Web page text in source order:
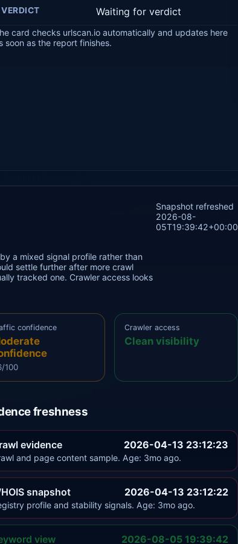
VERDICT Waiting for verdict
card checks urlscan.io automatically and updates here
soon as the report finishes.
a mixed signal profile rather than
settle further after more crawl
tracked one. Crawler access looks
Snapshot refreshed
2026-08-
05T19:39:42+00:00
confidence
100
Crawler access
Clean visibility
freshness
evidence 2026-04-13 23:12:23
and page content sample. Age: 3mo ago.
snapshot 2026-04-13 23:12:22
profile and stability signals. Age: 3mo ago.
view 2026-08-05 19:39:42